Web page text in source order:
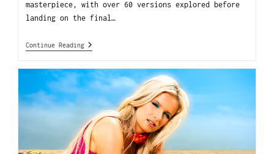
masterpiece, with over 60 versions explored before
landing on the final…
Continue Reading